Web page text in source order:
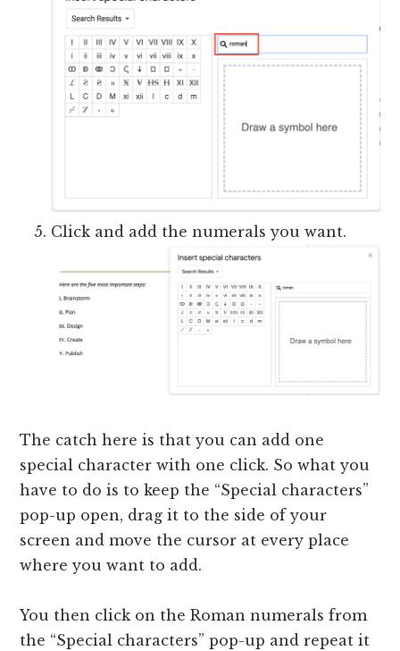
Click and add the numerals you want.
The catch here is that you can add one
special character with one click. So what you
have to do is to keep the “Special characters”
pop-up open, drag it to the side of your
screen and move the cursor at every place
where you want to add.
You then click on the Roman numerals from
the “Special characters” pop-up and repeat it